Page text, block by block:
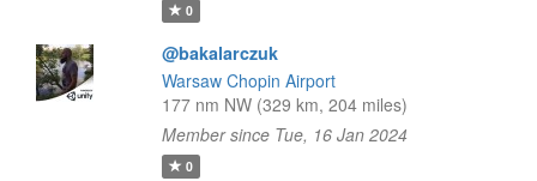
0
@bakalarczuk
Warsaw Chopin Airport
177 nm NW (329 km, 204 miles)
Member since Tue, 16 Jan 2024
0